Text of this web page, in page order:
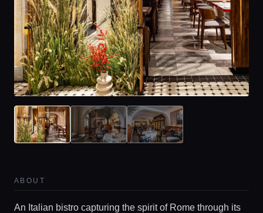
ABOUT
An Italian bistro capturing the spirit of Rome through its